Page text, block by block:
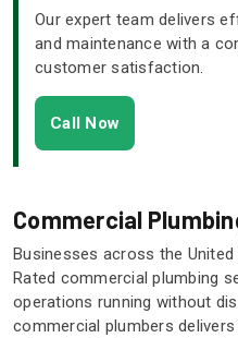
Our expert team delivers
and maintenance with a
customer satisfaction.
Call Now
Commercial
Businesses across the
Rated commercial plumbing
operations running without
commercial plumbers